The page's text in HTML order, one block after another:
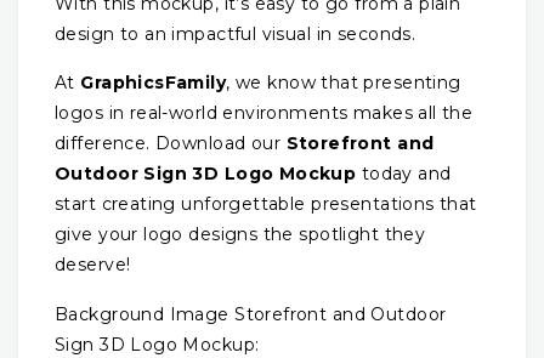
design to an impactful visual in seconds.
At GraphicsFamily, we know that presenting
logos in real-world environments makes all the
difference. Download our Storefront and
Outdoor Sign 3D Logo Mockup today and
start creating unforgettable presentations that
give your logo designs the spotlight they
deserve!
Background Image Storefront and Outdoor
Sign 3D Logo Mockup: